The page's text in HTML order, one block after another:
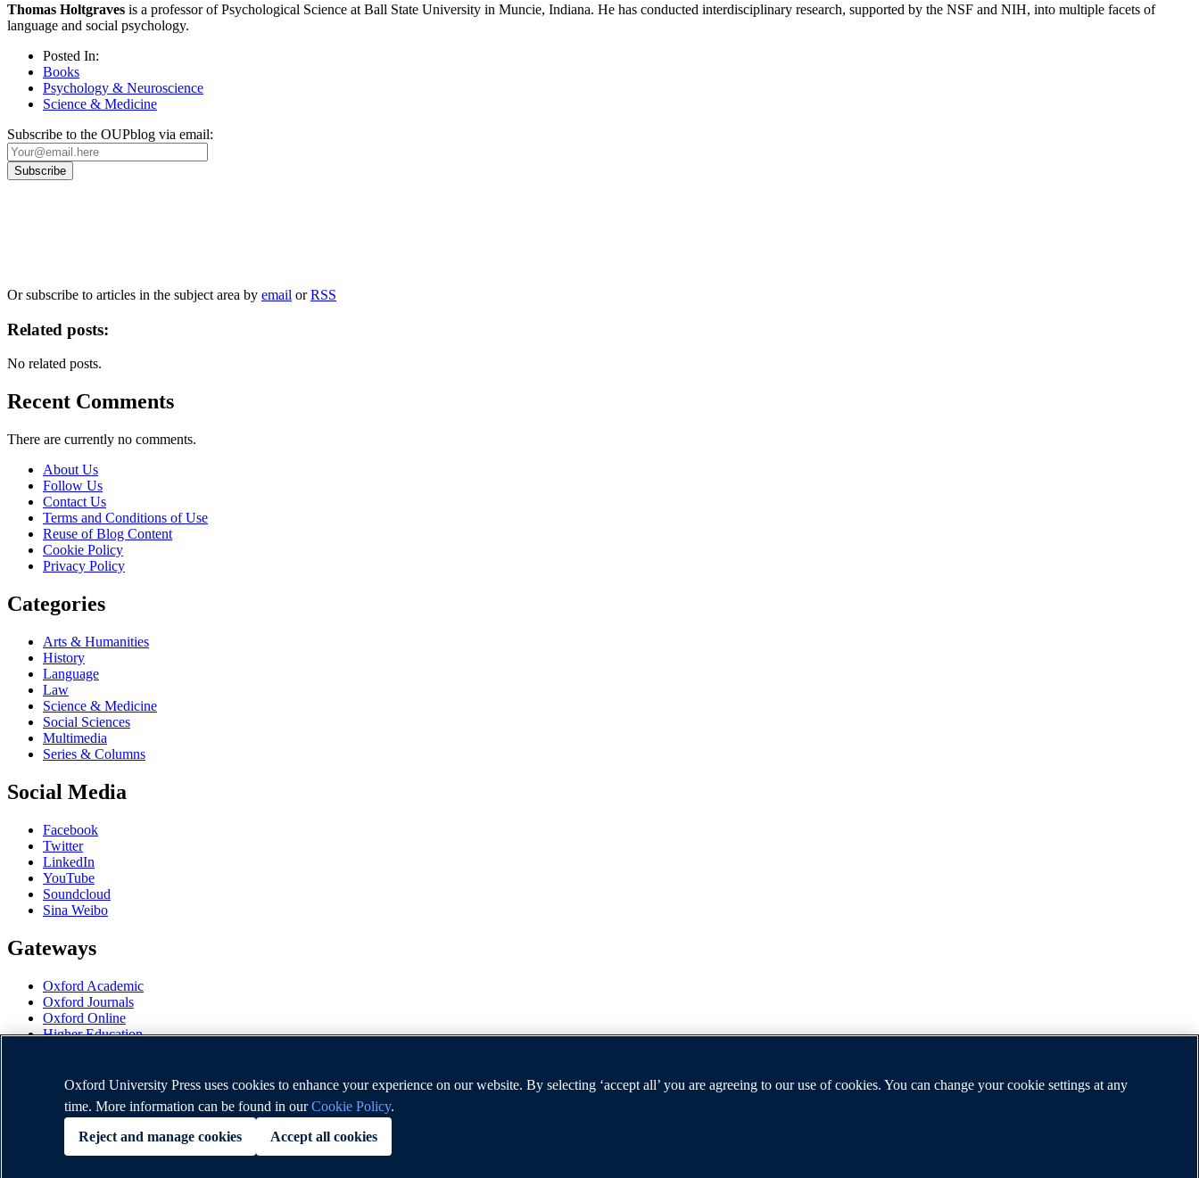
Thomas Holtgraves is a professor of Psychological Science at Ball State University in Muncie, Indiana. He has conducted interdisciplinary research, supported by the NSF and NIH, into multiple facets of
language and social psychology.
Posted In:
Books
Psychology & Neuroscience
Science & Medicine
Subscribe to the OUPblog via email:
Or subscribe to articles in the subject area by email orRSS
Related posts:
No related posts.
Recent Comments
There are currently no comments.
About Us
Follow Us
Contact Us
Terms and Conditions of Use
Reuse of Blog Content
Cookie Policy
Privacy Policy
Categories
Arts & Humanities
History
Language
Law
Science & Medicine
Social Sciences
Multimedia
Series & Columns
Social Media
Facebook
Twitter
LinkedIn
YouTube
Soundcloud
Sina Weibo
Gateways
Oxford Academic
Oxford Journals
Oxford Online
Higher Education
University of Oxford
Oxford University Press is a department of the University of Oxford. It furthers the University's objective of excellence in research, scholarship, and education by publishing worldwide.
Oxford University Press uses cookies to enhance your experience on our website. By selecting ‘accept all’ you are agreeing to our use of cookies. You can change your cookie settings at any
time. More information can be found in ourCookie Policy.
Reject and manage cookies
Accept all cookies